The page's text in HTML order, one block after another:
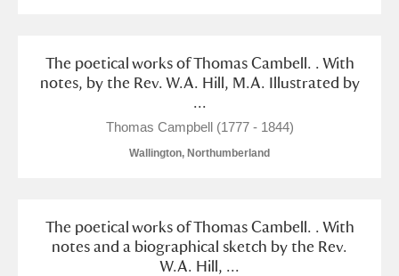
The poetical works of Thomas Cambell. . With
notes, by the Rev. W.A. Hill, M.A. Illustrated by
...
Thomas Campbell (1777 - 1844)
Wallington, Northumberland
The poetical works of Thomas Cambell. . With
notes and a biographical sketch by the Rev.
W.A. Hill, ...